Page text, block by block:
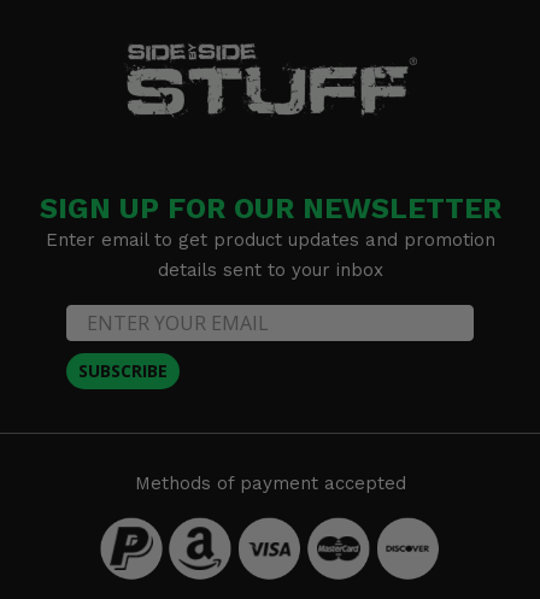
SIGN UP FOR OUR NEWSLETTER
Enter email to get product updates and promotion
details sent to your inbox
SUBSCRIBE
Methods of payment accepted